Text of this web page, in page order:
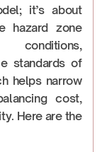
it’s about
hazard zone
conditions,
standards of
helps narrow
cost,
Here are the